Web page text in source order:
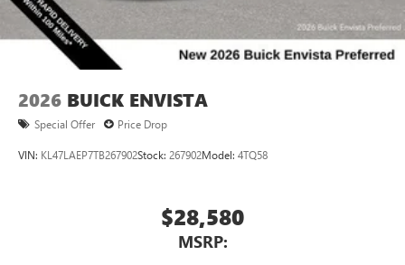
2026 BUICK ENVISTA
Special Offer Price Drop
VIN: KL47LAEP7TB267902Stock: 267902Model: 4TQ58
$28,580
MSRP: